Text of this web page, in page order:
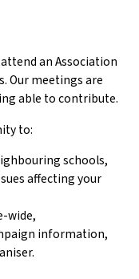
an Association
Our meetings are
able to contribute.
to:
schools,
affecting your
wide,
information,